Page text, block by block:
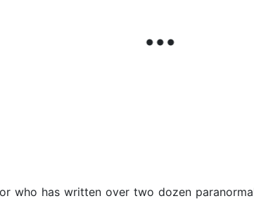
who has written over two dozen